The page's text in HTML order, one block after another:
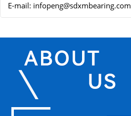
E-mail: infopeng@sdxmbearing.com